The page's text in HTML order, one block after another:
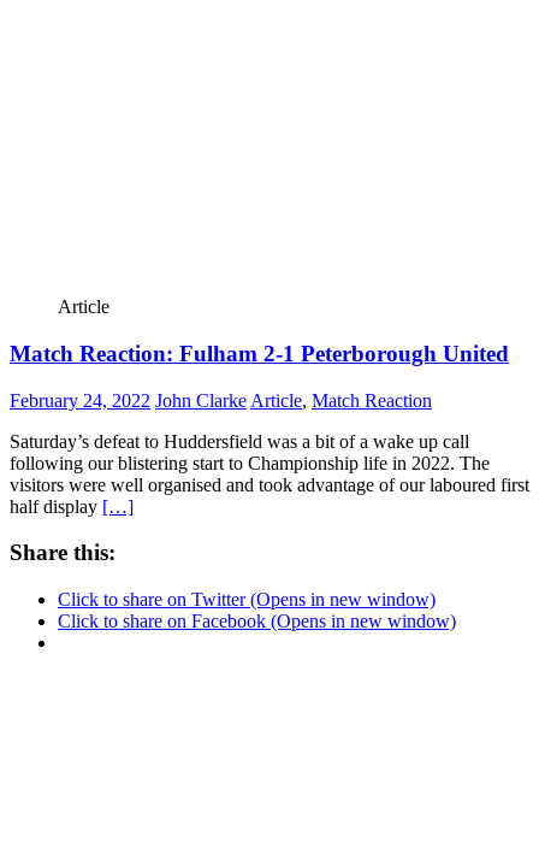
Article
Match Reaction: Fulham 2-1 Peterborough United
February 24, 2022 John Clarke Article, Match Reaction
Saturday’s defeat to Huddersfield was a bit of a wake up call
following our blistering start to Championship life in 2022. The
visitors were well organised and took advantage of our laboured first
half display […]
Share this:
Click to share on Twitter (Opens in new window)
Click to share on Facebook (Opens in new window)